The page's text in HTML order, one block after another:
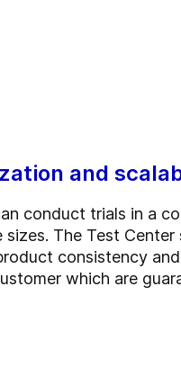
and
conduct trials in a
The Test Center
consistency
which are